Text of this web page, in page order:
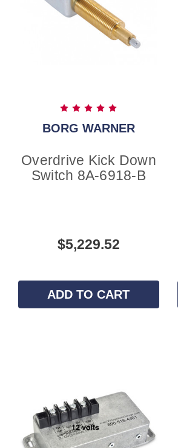
BORG WARNER
Overdrive Kick Down
Switch 8A-6918-B
$5,229.52
ADD TO CART